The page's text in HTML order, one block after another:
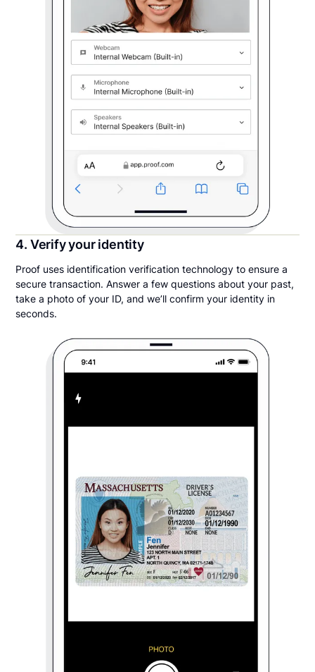
4. Verify your identity
Proof uses identification verification technology to ensure a
secure transaction. Answer a few questions about your past,
take a photo of your ID, and we’ll confirm your identity in
seconds.